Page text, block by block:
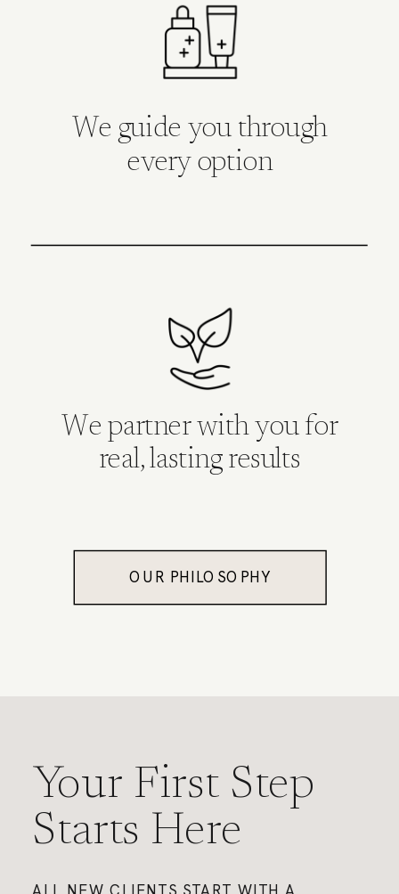
We guide you through
every option
We partner with you for
real, lasting results
OUR PHILOSOPHY
Your First Step
Starts Here